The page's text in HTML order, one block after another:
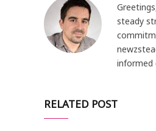
steady
informed
RELATED POST